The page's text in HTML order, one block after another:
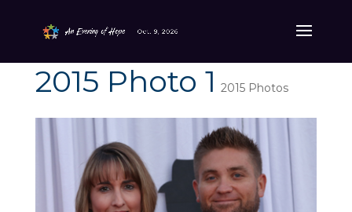
2015 Photo 1 2015 Photos